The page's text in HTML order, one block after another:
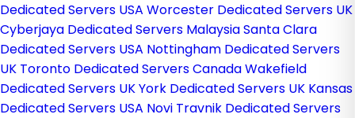
Dedicated Servers USA Worcester Dedicated Servers UK
Cyberjaya Dedicated Servers MalaysiaSanta Clara
Dedicated Servers USA Nottingham Dedicated Servers
UK Toronto Dedicated Servers CanadaWakefield
Dedicated Servers UKYork Dedicated Servers UK Kansas
Dedicated Servers USA Novi Travnik Dedicated Servers